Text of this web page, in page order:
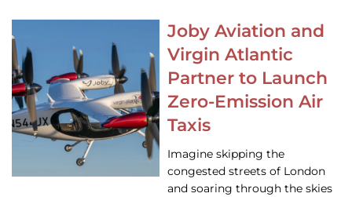
Joby Aviation and
Virgin Atlantic
Partner to Launch
Zero-Emission Air
Taxis
Imagine skipping the
congested streets of London
and soaring through the skies